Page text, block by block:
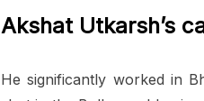
Akshat Utkarsh’s
He significantly worked in